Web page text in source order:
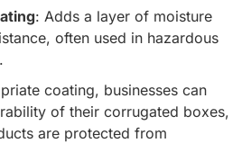
: Adds a layer of moisture
often used in hazardous
coating, businesses can
of their corrugated boxes,
are protected from